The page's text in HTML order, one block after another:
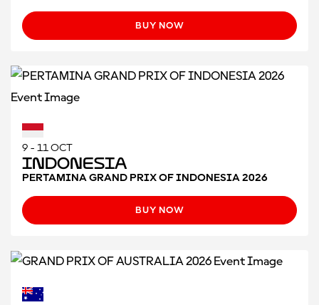
BUY NOW
9 - 11 OCT
Indonesia
PERTAMINA GRAND PRIX OF INDONESIA 2026
BUY NOW